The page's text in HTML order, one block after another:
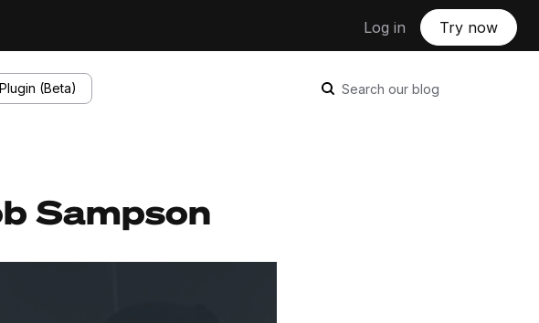
Log in Try now
(Beta) Search our blog
Sampson